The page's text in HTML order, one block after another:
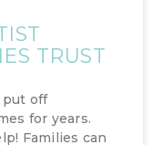
TRUST
put off
for years.
Families can